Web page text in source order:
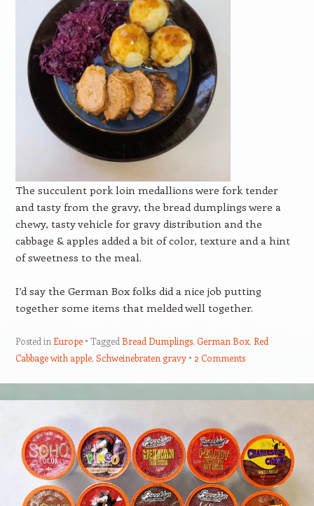
The succulent pork loin medallions were fork tender
and tasty from the gravy, the bread dumplings were a
chewy, tasty vehicle for gravy distribution and the
cabbage & apples added a bit of color, texture and a hint
of sweetness to the meal.
I’d say the German Box folks did a nice job putting
together some items that melded well together.
Posted in Europe Tagged Bread Dumplings, German Box, Red
Cabbage with apple, Schweinebraten gravy 2 Comments